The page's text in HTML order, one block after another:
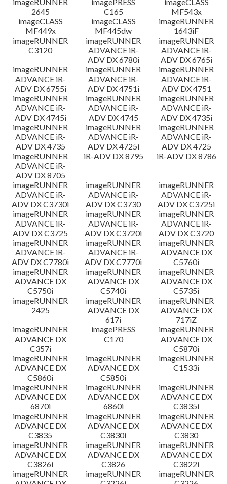
2645
C165
MF543x
imageCLASS
MF449x
imageCLASS
MF445dw
imageRUNNER
1643iF
imageRUNNER
C3120
imageRUNNER
ADVANCE iR-
ADV DX 6780i
imageRUNNER
ADVANCE iR-
ADV DX 6765i
imageRUNNER
ADVANCE iR-
ADV DX 6755i
imageRUNNER
ADVANCE iR-
ADV DX 4751i
imageRUNNER
ADVANCE iR-
ADV DX 4751
imageRUNNER
ADVANCE iR-
ADV DX 4745i
imageRUNNER
ADVANCE iR-
ADV DX 4745
imageRUNNER
ADVANCE iR-
ADV DX 4735i
imageRUNNER
ADVANCE iR-
ADV DX 4735
imageRUNNER
ADVANCE iR-
ADV DX 4725i
imageRUNNER
ADVANCE iR-
ADV DX 4725
imageRUNNER
ADVANCE iR-
ADV DX 8705
iR-ADV DX 8795 iR-ADV DX 8786
imageRUNNER
ADVANCE iR-
ADV DX C3730i
imageRUNNER
ADVANCE iR-
ADV DX C3730
imageRUNNER
ADVANCE iR-
ADV DX C3725i
imageRUNNER
ADVANCE iR-
ADV DX C3725
imageRUNNER
ADVANCE iR-
ADV DX C3720i
imageRUNNER
ADVANCE iR-
ADV DX C3720
imageRUNNER
ADVANCE iR-
ADV DX C7780i
imageRUNNER
ADVANCE iR-
ADV DX C7770i
imageRUNNER
ADVANCE DX
C5760i
imageRUNNER
ADVANCE DX
C5750i
imageRUNNER
ADVANCE DX
C5740i
imageRUNNER
ADVANCE DX
C5735i
imageRUNNER
2425
imageRUNNER
ADVANCE DX
617i
imageRUNNER
ADVANCE DX
717iZ
imageRUNNER
ADVANCE DX
C357i
imagePRESS
C170
imageRUNNER
ADVANCE DX
C5870i
imageRUNNER
ADVANCE DX
C5860i
imageRUNNER
ADVANCE DX
C5850i
imageRUNNER
C1533i
imageRUNNER
ADVANCE DX
6870i
imageRUNNER
ADVANCE DX
6860i
imageRUNNER
ADVANCE DX
C3835i
imageRUNNER
ADVANCE DX
C3835
imageRUNNER
ADVANCE DX
C3830i
imageRUNNER
ADVANCE DX
C3830
imageRUNNER
ADVANCE DX
C3826i
imageRUNNER
ADVANCE DX
C3826
imageRUNNER
ADVANCE DX
C3822i
imageRUNNER
imageRUNNER
imageRUNNER